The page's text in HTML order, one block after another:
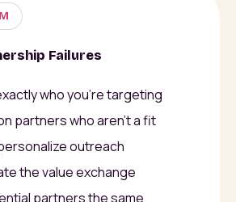
Failures
who you’re targeting
partners who aren’t a fit
outreach
the value exchange
partners the same